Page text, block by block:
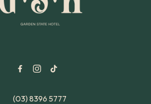
(03) 8396 5777